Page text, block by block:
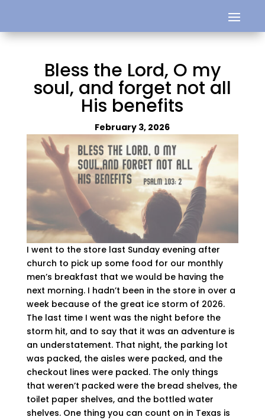
Bless the Lord, O my
soul, and forget not all
His benefits
February 3, 2026
I went to the store last Sunday evening after
church to pick up some food for our monthly
men’s breakfast that we would be having the
next morning. I hadn’t been in the store in over a
week because of the great ice storm of 2026.
The last time I went was the night before the
storm hit, and to say that it was an adventure is
an understatement. That night, the parking lot
was packed, the aisles were packed, and the
checkout lines were packed. The only things
that weren’t packed were the bread shelves, the
toilet paper shelves, and the bottled water
shelves. One thing you can count on in Texas is